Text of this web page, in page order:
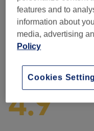
Ear Treatments )
4.9
features and to
information about
media, advertising
Policy
Cookies